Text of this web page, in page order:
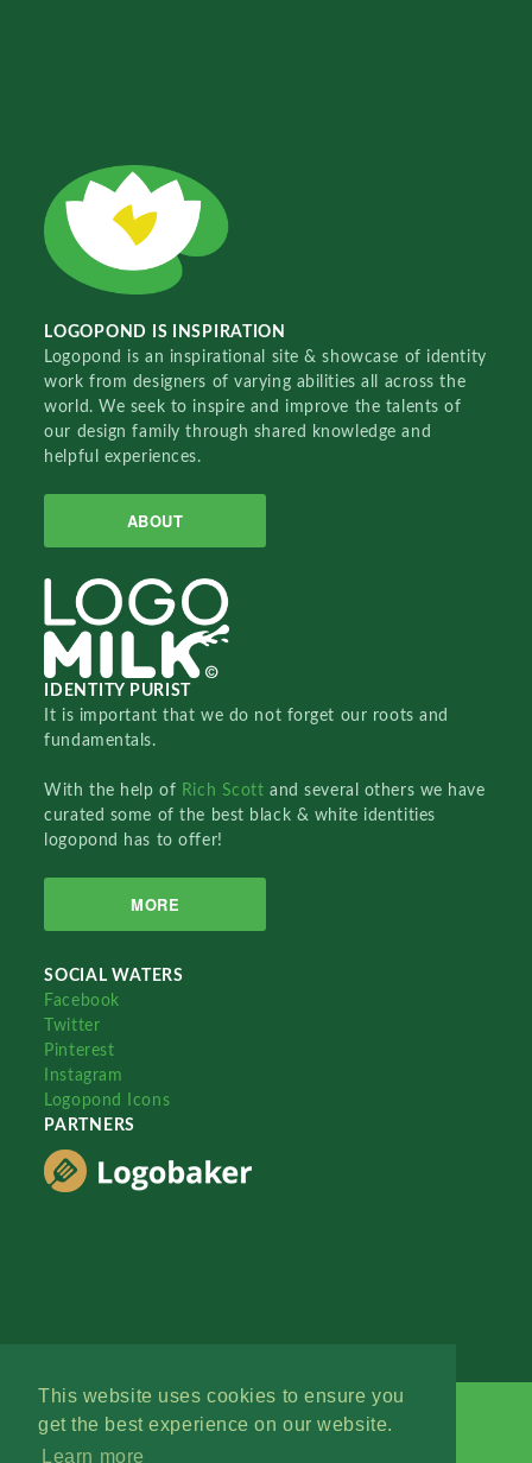
This website uses cookies to ensure you
get the best experience on our website.
Learn more
LOGOPOND IS INSPIRATION
Logopond is an inspirational site & showcase of identity
work from designers of varying abilities all across the
world. We seek to inspire and improve the talents of
our design family through shared knowledge and
helpful experiences.
ABOUT
IDENTITY PURIST
It is important that we do not forget our roots and
fundamentals.
With the help of Rich Scottand several others we have
curated some of the best black & white identities
logopond has to offer!
MORE
SOCIAL WATERS
Facebook
Twitter
Pinterest
Instagram
Logopond Icons
PARTNERS